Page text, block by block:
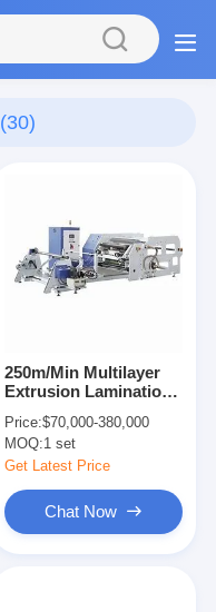
(30)
250m/Min Multilayer
Extrusion Lamination
Temperature Control
Price:$70,000-380,000
MOQ:1 set
Get Latest Price
Chat Now